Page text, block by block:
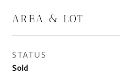
AREA & LOT
STATUS
Sold